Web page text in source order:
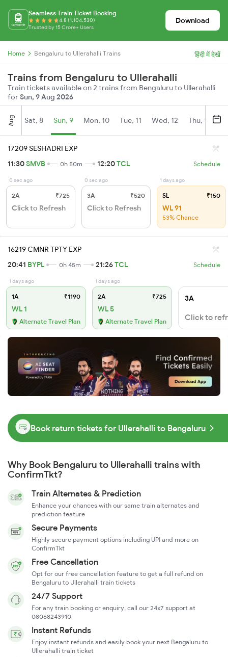
Seamless Train Ticket Booking
4.8 (1,104,530)
Trusted by 15 Crore+ Users
Download
Home Bengaluru to Ullerahalli Trains हिंदी में देखें
Trains from Bengaluru to Ullerahalli
Train tickets available on 2 trains from Bengaluru to Ullerahalli
forSun, 9 Aug 2026
Aug Sat, 8 Sun, 9 Mon, 10 Tue, 11 Wed, 12 Thu, 13
17209 SESHADRI EXP
11:30SMVB 0h 50m 12:20TCL Schedule
0 sec ago
2A ₹725
Click to Refresh
0 sec ago
3A ₹520
Click to Refresh
1 days ago
SL ₹150
WL 91
53% Chance
16219 CMNR TPTY EXP
20:41 BYPL 0h 45m 21:26TCL Schedule
1 days ago
1A ₹1190
WL 1
Alternate Travel Plan
1 days ago
2A ₹725
WL 5
Alternate Travel Plan
3A
Click to
Book return tickets for Ullerahalli to Bengaluru
Why Book Bengaluru to Ullerahalli trains with
ConfirmTkt?
Train Alternates & Prediction
Enhance your chances with our same train alternates and
prediction feature
Secure Payments
Highly secure payment options including UPI and more on
ConfirmTkt
Free Cancellation
Opt for our free cancellation feature to get a full refund on
Bengaluru to Ullerahalli train tickets
24/7 Support
For any train booking or enquiry, call our 24x7 support at
08068243910
Instant Refunds
Enjoy instant refunds and easily book your next Bengaluru to
Ullerahalli train ticket